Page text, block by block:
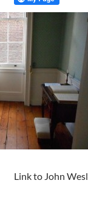
Link to John